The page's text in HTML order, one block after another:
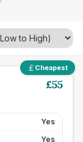
Cheapest
£55
Yes
Yes